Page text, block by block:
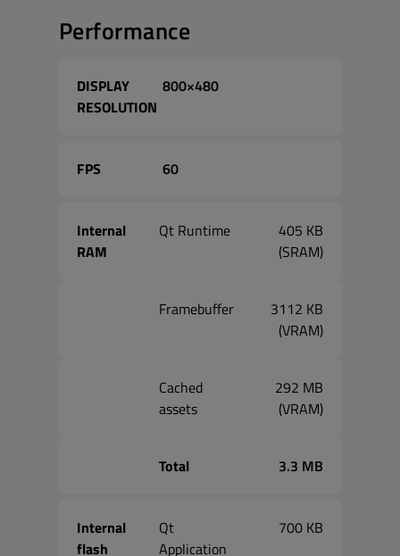
Performance
DISPLAY
RESOLUTION
800×480
FPS 60
Internal
RAM
Qt Runtime
405 KB
(SRAM)
Framebuffer
3112 KB
(VRAM)
Cached
assets
292 MB
(VRAM)
Total 3.3 MB
Internal
flash
Qt
Application
700 KB